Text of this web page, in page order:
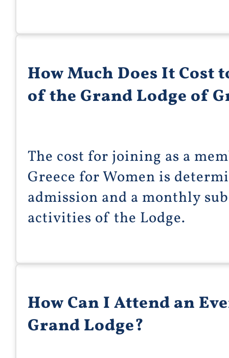
How Much Does It Cost
of the Grand Lodge of
The cost for joining as a
Greece for Women is
admission and a monthly
activities of the Lodge.
How Can I Attend an
Grand Lodge?